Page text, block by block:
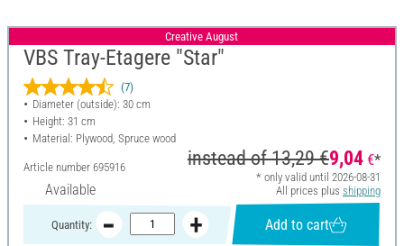
Creative August
VBS Tray-Etagere "Star"
(7)
Diameter (outside): 30 cm
Height: 31 cm
Material: Plywood, Spruce wood
Article number 695916
Available
instead of13,29 €9,04 €*
* only valid until 2026-08-31
All prices plus shipping
Quantity: Add to cart